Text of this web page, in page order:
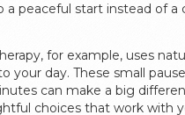
peaceful start instead of a
for example, uses
day. These small
can make a big
choices that work with